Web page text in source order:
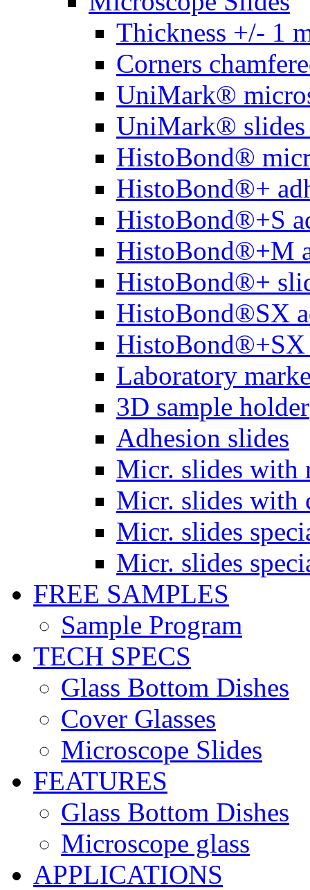
Thickness +/- 1
Corners
UniMark®
UniMark®
HistoBond®
HistoBond®+
HistoBond®+S
HistoBond®+M
HistoBond®+
HistoBond®SX
HistoBond®+SX
Laboratory
3D sample holder
Adhesion slides
Micr. slides with
Micr. slides with
Micr. slides
Micr. slides
FREE SAMPLES
Sample Program
TECH SPECS
Glass Bottom Dishes
Cover Glasses
Microscope Slides
FEATURES
Glass Bottom Dishes
Microscope glass
APPLICATIONS